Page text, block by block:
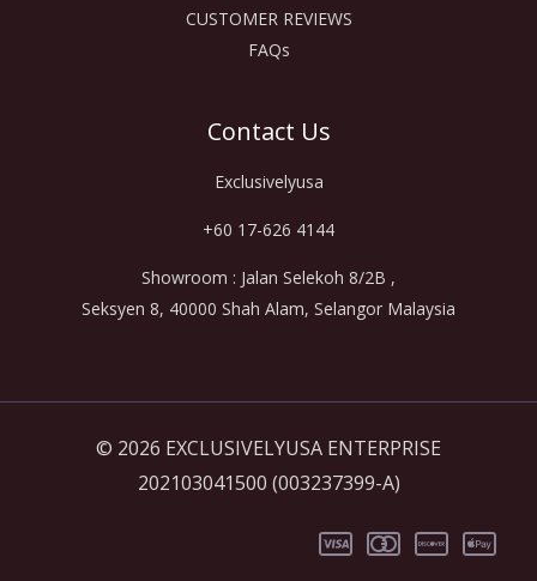
CUSTOMER REVIEWS
FAQs
Contact Us
Exclusivelyusa
+60 17-626 4144
Showroom : Jalan Selekoh 8/2B ,
Seksyen 8, 40000 Shah Alam, Selangor Malaysia
© 2026 EXCLUSIVELYUSA ENTERPRISE
202103041500 (003237399-A)